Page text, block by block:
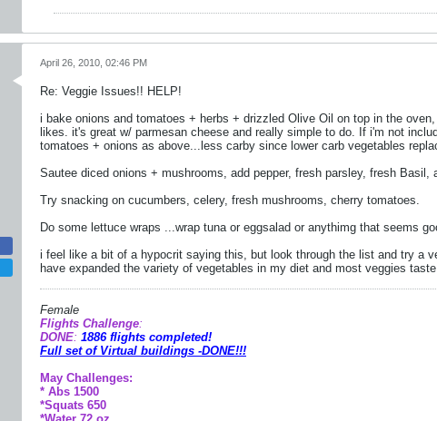
April 26, 2010, 02:46 PM
Re: Veggie Issues!! HELP!
i bake onions and tomatoes + herbs + drizzled Olive Oil on top in the
likes. it's great w/ parmesan cheese and really simple to do. If i'm not
tomatoes + onions as above...less carby since lower carb vegetables
Sautee diced onions + mushrooms, add pepper, fresh parsley, fresh
Try snacking on cucumbers, celery, fresh mushrooms, cherry tomatoes.
Do some lettuce wraps ...wrap tuna or eggsalad or anythimg that seems
i feel like a bit of a hypocrit saying this, but look through the list and try a
have expanded the variety of vegetables in my diet and most veggies
Female
Flights Challenge:
DONE: 1886 flights completed!
Full set of Virtual buildings -DONE!!!
May Challenges:
* Abs 1500
*Squats 650